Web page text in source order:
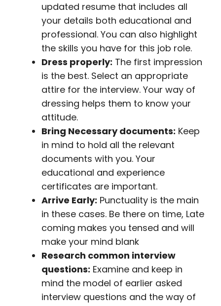
updated resume that includes all
your details both educational and
professional. You can also highlight
the skills you have for this job role.
Dress properly: The first impression
is the best. Select an appropriate
attire for the interview. Your way of
dressing helps them to know your
attitude.
Bring Necessary documents: Keep
in mind to hold all the relevant
documents with you. Your
educational and experience
certificates are important.
Arrive Early: Punctuality is the main
in these cases. Be there on time, Late
coming makes you tensed and will
make your mind blank
Research common interview
questions: Examine and keep in
mind the model of earlier asked
interview questions and the way of